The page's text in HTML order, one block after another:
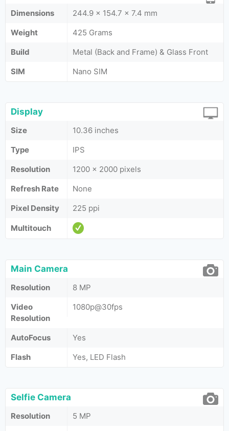
Dimensions
244.9 x 154.7 x 7.4 mm
Weight
425 Grams
Build
Metal (Back and Frame) & Glass Front
SIM
Nano SIM
Display
Size
10.36 inches
Type
IPS
Resolution
1200 x 2000 pixels
Refresh Rate
None
Pixel Density
225 ppi
Multitouch
Main Camera
Resolution
8 MP
Video
Resolution
1080p@30fps
AutoFocus
Yes
Flash
Yes, LED Flash
Selfie Camera
Resolution
5 MP